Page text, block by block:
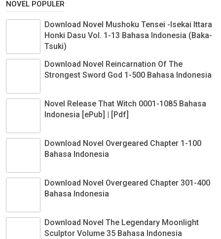
NOVEL POPULER
Download Novel Mushoku Tensei -Isekai Ittara
Honki Dasu Vol. 1-13 Bahasa Indonesia (Baka-
Tsuki)
Download Novel Reincarnation Of The
Strongest Sword God 1-500 Bahasa Indonesia
Novel Release That Witch 0001-1085 Bahasa
Indonesia [ePub] | [Pdf]
Download Novel Overgeared Chapter 1-100
Bahasa Indonesia
Download Novel Overgeared Chapter 301-400
Bahasa Indonesia
Download Novel The Legendary Moonlight
Sculptor Volume 35 Bahasa Indonesia